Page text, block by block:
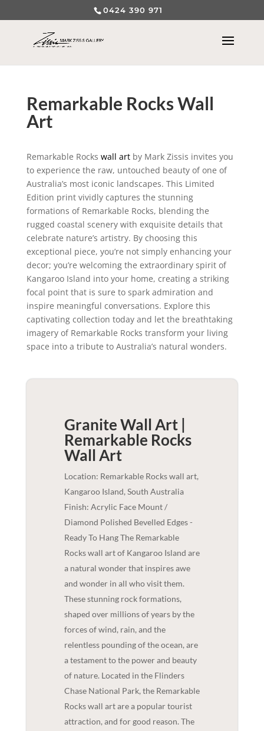
0424 390 971
Remarkable Rocks Wall
Art
Remarkable Rocks wall artby Mark Zissis invites you
to experience the raw, untouched beauty of one of
Australia’s most iconic landscapes. This Limited
Edition print vividly captures the stunning
formations of Remarkable Rocks, blending the
rugged coastal scenery with exquisite details that
celebrate nature’s artistry. By choosing this
exceptional piece, you’re not simply enhancing your
decor; you’re welcoming the extraordinary spirit of
Kangaroo Island into your home, creating a striking
focal point that is sure to spark admiration and
inspire meaningful conversations. Explore this
captivating collection today and let the breathtaking
imagery of Remarkable Rocks transform your living
space into a tribute to Australia’s natural wonders.
Granite Wall Art |
Remarkable Rocks
Wall Art
Location: Remarkable Rocks wall art,
Kangaroo Island, South Australia
Finish: Acrylic Face Mount /
Diamond Polished Bevelled Edges -
Ready To Hang The Remarkable
Rocks wall art of Kangaroo Island are
a natural wonder that inspires awe
and wonder in all who visit them.
These stunning rock formations,
shaped over millions of years by the
forces of wind, rain, and the
relentless pounding of the ocean, are
a testament to the power and beauty
of nature. Located in the Flinders
Chase National Park, the Remarkable
Rocks wall art are a popular tourist
attraction, and for good reason. The